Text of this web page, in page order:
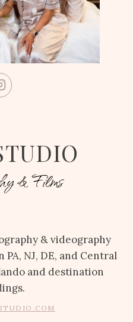
& Films
& videography
NJ, DE, and Central
and destination